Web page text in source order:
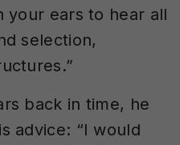
your ears to hear all
selection,
back in time, he
advice: “I would